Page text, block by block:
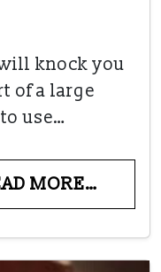
knock you
of a large
use…
MORE…